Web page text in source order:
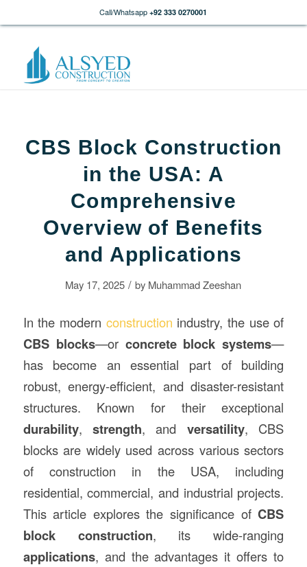
Call/Whatsapp +92 333 0270001
CBS Block Construction
in the USA: A
Comprehensive
Overview of Benefits
and Applications
May 17, 2025 / by Muhammad Zeeshan
In the modern construction industry, the use of
CBS blocks—or concrete block systems—
has become an essential part of building
robust, energy-efficient, and disaster-resistant
structures. Known for their exceptional
durability,strength, and versatility, CBS
blocks are widely used across various sectors
of construction in the USA, including
residential, commercial, and industrial projects.
This article explores the significance ofCBS
block construction, its wide-ranging
applications, and the advantages it offers to